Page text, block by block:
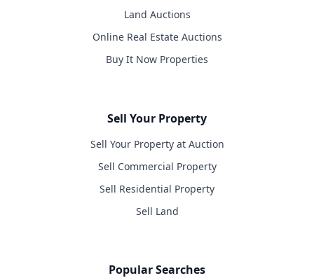
Land Auctions
Online Real Estate Auctions
Buy It Now Properties
Sell Your Property
Sell Your Property at Auction
Sell Commercial Property
Sell Residential Property
Sell Land
Popular Searches